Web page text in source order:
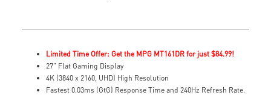
Limited Time Offer: Get the MPG MT161DR for just $84.99!
27" Flat Gaming Display
4K (3840 x 2160, UHD) High Resolution
Fastest 0.03ms (GtG) Response Time and 240Hz Refresh Rate.